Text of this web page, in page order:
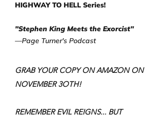
HIGHWAY TO HELL Series!
"Stephen King Meets the Exorcist"
—Page Turner's Podcast
GRAB YOUR COPY ON AMAZON ON
NOVEMBER 3OTH!
REMEMBER EVIL REIGNS... BUT